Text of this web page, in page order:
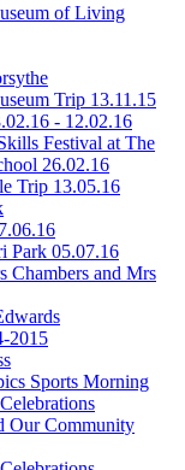
of Living
Trip 13.11.15
- 12.02.16
Festival at The
26.02.16
Trip 13.05.16
Park 05.07.16
Chambers and Mrs
2015
Sports Morning
Our Community